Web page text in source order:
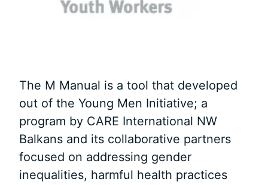
The M Manual is a tool that developed
out of the Young Men Initiative; a
program by CARE International NW
Balkans and its collaborative partners
focused on addressing gender
inequalities, harmful health practices